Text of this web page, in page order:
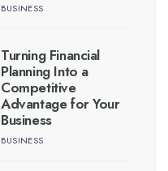
BUSINESS
Turning Financial
Planning Into a
Competitive
Advantage for Your
Business
BUSINESS